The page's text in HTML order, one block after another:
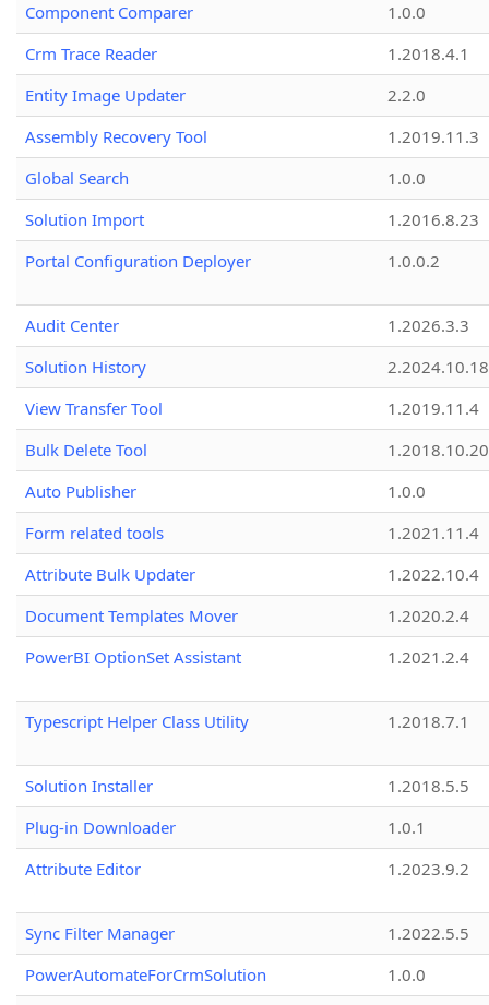
Component Comparer
1.0.0
Crm Trace Reader
1.2018.4.1
Entity Image Updater
2.2.0
Assembly Recovery Tool
1.2019.11.3
Global Search
1.0.0
Solution Import
1.2016.8.23
Portal Configuration Deployer
1.0.0.2
Audit Center
1.2026.3.3
Solution History
2.2024.10.18
View Transfer Tool
1.2019.11.4
Bulk Delete Tool
1.2018.10.20
Auto Publisher
1.0.0
Form related tools
1.2021.11.4
Attribute Bulk Updater
1.2022.10.4
Document Templates Mover
1.2020.2.4
PowerBI OptionSet Assistant
1.2021.2.4
Typescript Helper Class Utility 1.2018.7.1
Solution Installer
1.2018.5.5
Plug-in Downloader
1.0.1
Attribute Editor
1.2023.9.2
Sync Filter Manager
1.2022.5.5
PowerAutomateForCrmSolution
1.0.0